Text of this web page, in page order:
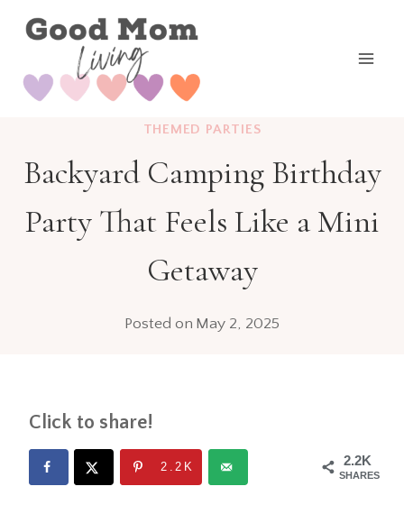
Skip
content
THEMED PARTIES
Backyard Camping Birthday
Party That Feels Like a Mini
Getaway
Posted on May 2, 2025
Click to share!
2.2K
SHARES
2.2K